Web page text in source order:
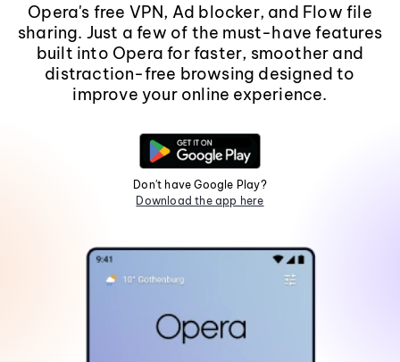
Opera's free VPN, Ad blocker, and Flow file
sharing. Just a few of the must-have features
built into Opera for faster, smoother and
distraction-free browsing designed to
improve your online experience.
Don't have Google Play?
Download the app here